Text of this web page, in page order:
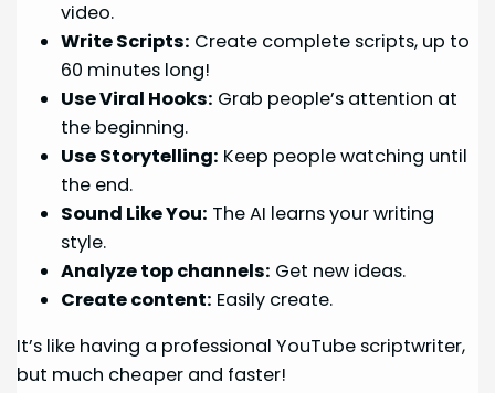
video.
Write Scripts: Create complete scripts, up to
60 minutes long!
Use Viral Hooks: Grab people’s attention at
the beginning.
Use Storytelling: Keep people watching until
the end.
Sound Like You: The AI learns your writing
style.
Analyze top channels: Get new ideas.
Create content: Easily create.
It’s like having a professional YouTube scriptwriter,
but much cheaper and faster!